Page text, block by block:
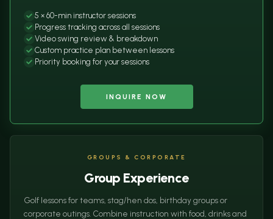
5 × 60-min instructor sessions
Progress tracking across all sessions
Video swing review & breakdown
Custom practice plan between lessons
Priority booking for your sessions
INQUIRE NOW
GROUPS & CORPORATE
Group Experience
Golf lessons for teams, stag/hen dos, birthday groups or
corporate outings. Combine instruction with food, drinks and